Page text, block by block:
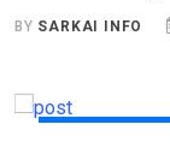
BY SARKAI INFO